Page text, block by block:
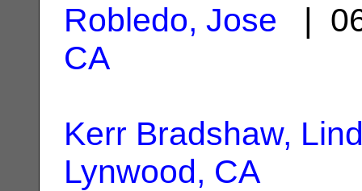
Robledo, Jose |
CA
Kerr Bradshaw,
Lynwood, CA